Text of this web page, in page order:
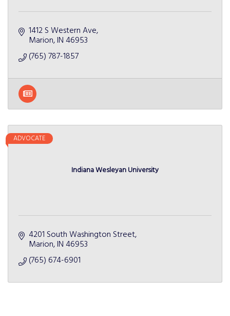
1412 S Western Ave
Marion IN 46953
(765) 787-1857
Indiana Wesleyan University
ADVOCATE
4201 South Washington Street
Marion IN 46953
(765) 674-6901